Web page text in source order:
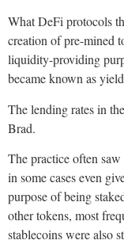
What DeFi protocols
creation of pre-mined
liquidity-providing
became known as
The lending rates in
Brad.
The practice often
in some cases even
purpose of being
other tokens, most
stablecoins were also